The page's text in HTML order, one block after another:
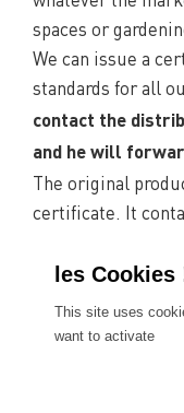
spaces or
We can issue a
standards for all
contact the
and he will
The original
certificate. It
references, the
nutrient content.
Find a distributor
This site uses
want to activate